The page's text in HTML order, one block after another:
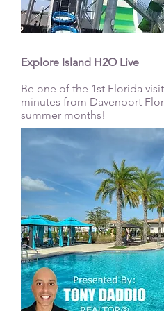
Explore Island H2O Live
Be one of the 1st Florida
minutes from Davenport
summer months!